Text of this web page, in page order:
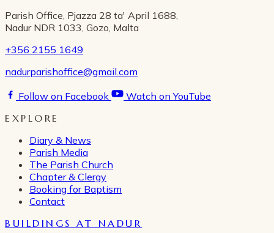
Parish Office, Pjazza 28 ta' April 1688,
Nadur NDR 1033, Gozo, Malta
+356 2155 1649
nadurparishoffice@gmail.com
Follow on Facebook
Watch on YouTube
EXPLORE
Diary & News
Parish Media
The Parish Church
Chapter & Clergy
Booking for Baptism
Contact
BUILDINGS AT NADUR